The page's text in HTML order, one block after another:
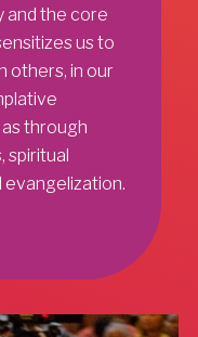
and the core
us to
others, in our
through
spiritual
evangelization.